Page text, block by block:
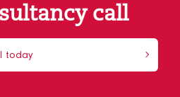
call
today